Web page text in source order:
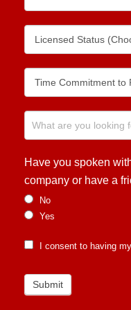
Have you spoken
company or have a
No
Yes
I consent to having
Submit